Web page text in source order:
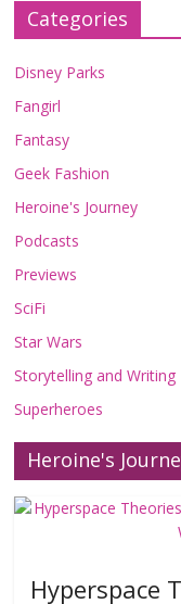
Categories
Disney Parks
Fangirl
Fantasy
Geek Fashion
Heroine's Journey
Podcasts
Previews
SciFi
Star Wars
Storytelling and Writing
Superheroes
Heroine's
Hyperspace